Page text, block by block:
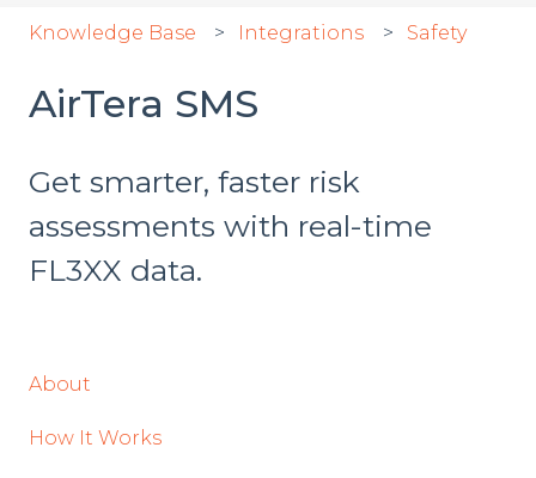
Knowledge Base Integrations Safety
AirTera SMS
Get smarter, faster risk
assessments with real-time
FL3XX data.
About
How It Works